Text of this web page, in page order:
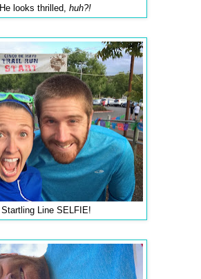
He looks thrilled, huh?!
Startling Line SELFIE!